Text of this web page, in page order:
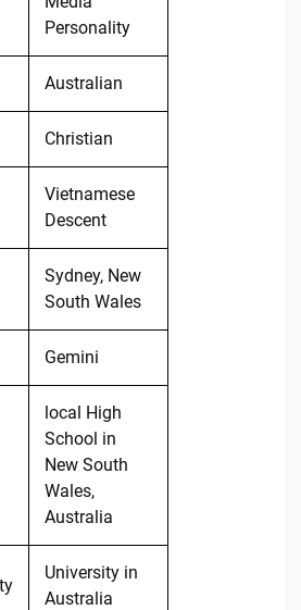
Personality
Australian
Christian
Vietnamese
Descent
Sydney, New
South Wales
Gemini
local High
School in
New South
Wales,
Australia
University in
Australia